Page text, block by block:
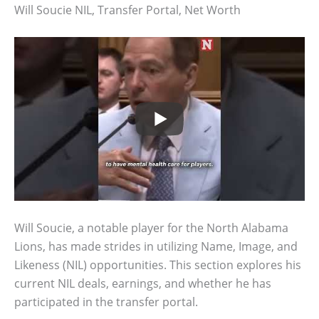
Will Soucie NIL, Transfer Portal, Net Worth
Will Soucie, a notable player for the North Alabama
Lions, has made strides in utilizing Name, Image, and
Likeness (NIL) opportunities. This section explores his
current NIL deals, earnings, and whether he has
participated in the transfer portal.